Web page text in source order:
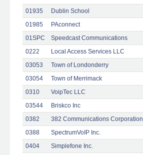
01935 Dublin School
01985
PAconnect
01SPC
Speedcast Communications
0222
Local Access Services LLC
03053
Town of Londonderry
03054
Town of Merrimack
0310
VoipTec LLC
03544
Briskco Inc
0382
382 Communications Corporation
0388
SpectrumVoIP Inc.
0404
Simplefone Inc.